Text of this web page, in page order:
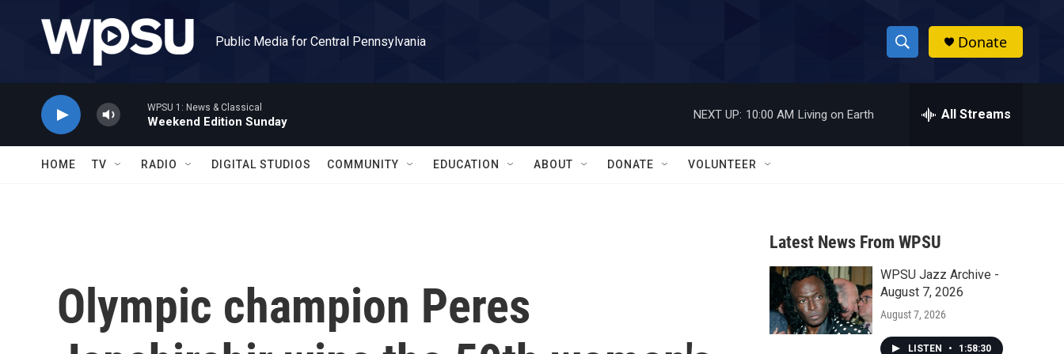
Public Media for Central Pennsylvania
S
h
w
a
r
c
h
h
Donate
WPSU 1: News & Classical
Weekend Edition Sunday
NEXT UP: 10:00 AM Living on Earth All Streams
HOME TV RADIO DIGITAL STUDIOS COMMUNITY EDUCATION ABOUT DONATE VOLUNTEER
Olympic champion Peres
Latest News From WPSU
WPSU Jazz Archive -
August 7, 2026
August 7, 2026
LISTEN • 1:58:30